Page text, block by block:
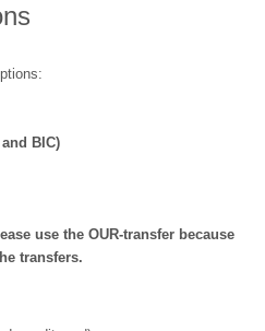
BIC)
use the OUR-transfer because
transfers.